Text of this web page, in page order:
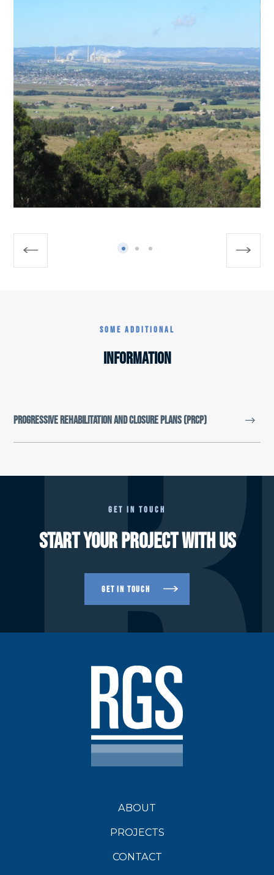
SOME ADDITIONAL
INFORMATION
Progressive Rehabilitation and Closure Plans (PRCP)
Mining rehabilitation reforms
Mineral and Energy Resources (Financial
Provisioning) Bill 2018
Environmental Protection Act 1994
amendments to the Queensland
Government Mineral and Energy
Resources (Financial Provisioning) Bill
2018 (the Bill); and,
Progressive Rehabilitation and
Closure Plan (PRC Plan)DES has a
guideline outlining the process of
development for a PRC Plan)1.
GET IN TOUCH
START YOUR PROJECT WITH US
GET IN TOUCH
ABOUT
PROJECTS
CONTACT